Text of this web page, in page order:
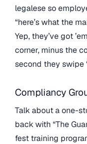
legalese so
“here’s what the
Yep, they’ve got
corner, minus the
second they swipe
Compliancy
Talk about a one-
back with “The
fest training